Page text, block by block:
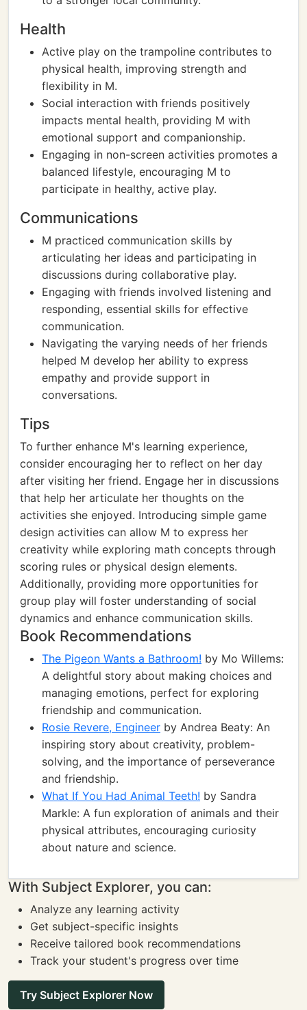
Health
Active play on the trampoline contributes to
physical health, improving strength and
flexibility in M.
Social interaction with friends positively
impacts mental health, providing M with
emotional support and companionship.
Engaging in non-screen activities promotes a
balanced lifestyle, encouraging M to
participate in healthy, active play.
Communications
M practiced communication skills by
articulating her ideas and participating in
discussions during collaborative play.
Engaging with friends involved listening and
responding, essential skills for effective
communication.
Navigating the varying needs of her friends
helped M develop her ability to express
empathy and provide support in
conversations.
Tips
To further enhance M's learning experience,
consider encouraging her to reflect on her day
after visiting her friend. Engage her in discussions
that help her articulate her thoughts on the
activities she enjoyed. Introducing simple game
design activities can allow M to express her
creativity while exploring math concepts through
scoring rules or physical design elements.
Additionally, providing more opportunities for
group play will foster understanding of social
dynamics and enhance communication skills.
Book Recommendations
The Pigeon Wants a Bathroom! by Mo Willems:
A delightful story about making choices and
managing emotions, perfect for exploring
friendship and communication.
Rosie Revere, Engineer by Andrea Beaty: An
inspiring story about creativity, problem-
solving, and the importance of perseverance
and friendship.
What If You Had Animal Teeth! by Sandra
Markle: A fun exploration of animals and their
physical attributes, encouraging curiosity
about nature and science.
With Subject Explorer, you can:
Analyze any learning activity
Get subject-specific insights
Receive tailored book recommendations
Track your student's progress over time
Try Subject Explorer Now